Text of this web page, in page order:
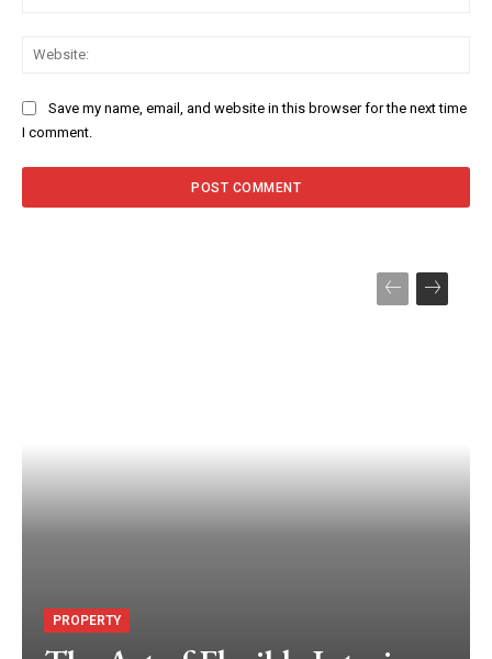
Save my name, email, and website in this browser for the next time
I comment.
PROPERTY